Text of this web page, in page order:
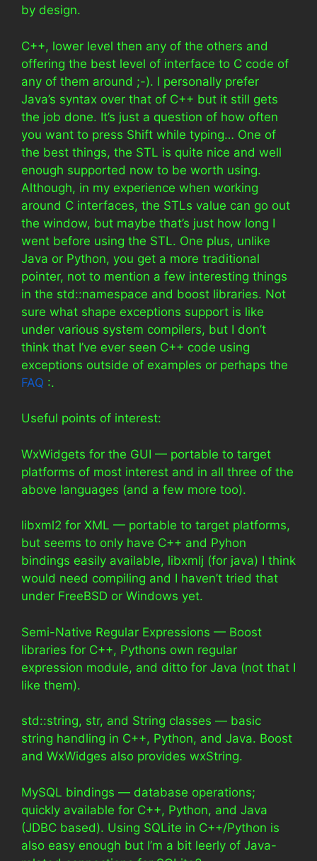
by design.
C++, lower level then any of the others and
offering the best level of interface to C code of
any of them around ;-). I personally prefer
Java’s syntax over that of C++ but it still gets
the job done. It’s just a question of how often
you want to press Shift while typing… One of
the best things, the STL is quite nice and well
enough supported now to be worth using.
Although, in my experience when working
around C interfaces, the STLs value can go out
the window, but maybe that’s just how long I
went before using the STL. One plus, unlike
Java or Python, you get a more traditional
pointer, not to mention a few interesting things
in the std::namespace and boost libraries. Not
sure what shape exceptions support is like
under various system compilers, but I don’t
think that I’ve ever seen C++ code using
exceptions outside of examples or perhaps the
FAQ :.
Useful points of interest:
WxWidgets for the GUI — portable to target
platforms of most interest and in all three of the
above languages (and a few more too).
libxml2 for XML — portable to target platforms,
but seems to only have C++ and Pyhon
bindings easily available, libxmlj (for java) I think
would need compiling and I haven’t tried that
under FreeBSD or Windows yet.
Semi-Native Regular Expressions — Boost
libraries for C++, Pythons own regular
expression module, and ditto for Java (not that I
like them).
std::string, str, and String classes — basic
string handling in C++, Python, and Java. Boost
and WxWidges also provides wxString.
MySQL bindings — database operations;
quickly available for C++, Python, and Java
(JDBC based). Using SQLite in C++/Python is
also easy enough but I’m a bit leerly of Java-